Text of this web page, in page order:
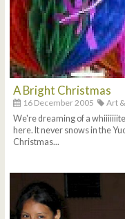
A Bright Christmas
16 December 2005 Art
We're dreaming of a
here. It never snows in the
Christmas...